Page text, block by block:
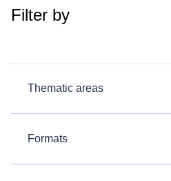
Filter by
Thematic areas
Formats